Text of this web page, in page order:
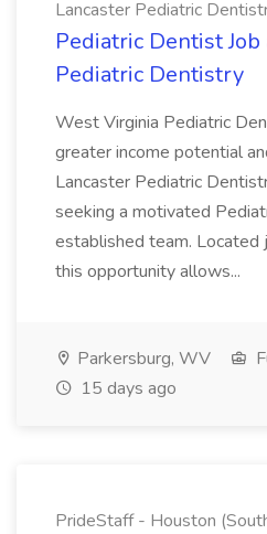
Lancaster Pediatric
Pediatric Dentist
Pediatric Dentistry
West Virginia Pediatric
greater income potential
Lancaster Pediatric
seeking a motivated
established team. Located
this opportunity allows...
Parkersburg, WV
15 days ago
PrideStaff - Houston